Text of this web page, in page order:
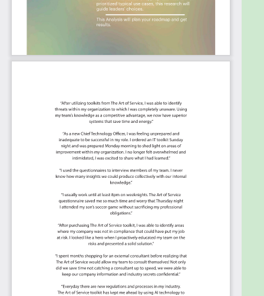
Control and limit access to data in cloud
2144 Security Information and Event
Management critical capabilities and use cases to
assess and use. Leaders can select those results
that best align with their business needs before
implementing a solution.
The Art of Service's Critical Capabilities evaluates
and prioritizes hundreds of results to help with the
outcome selection process.
This Critical Capabilities Kanban will enable leaders
to shortlist hundreds of appropriate results fast,
because they are uniquely ready-to-use prioritized,
starting with the 'Must Have' category; the most
urgent and critical priorities.